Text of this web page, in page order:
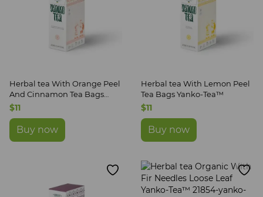
Herbal tea With Orange Peel
And Cinnamon Tea Bags
Yanko-Tea™
$11
Buy now
Herbal tea With Lemon Peel
Tea Bags Yanko-Tea™
$11
Buy now